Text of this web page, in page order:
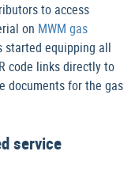
to access
on MWM gas
started equipping all
code links directly to
documents for the gas
service